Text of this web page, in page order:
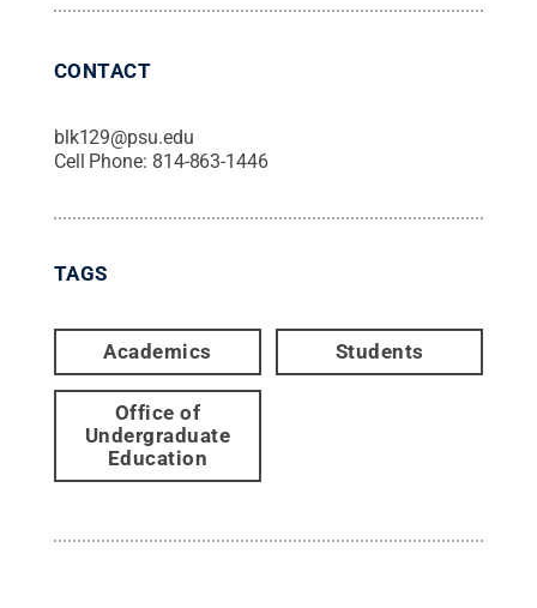
CONTACT
blk129@psu.edu
Cell Phone: 814-863-1446
TAGS
Academics Students
Office of
Undergraduate
Education